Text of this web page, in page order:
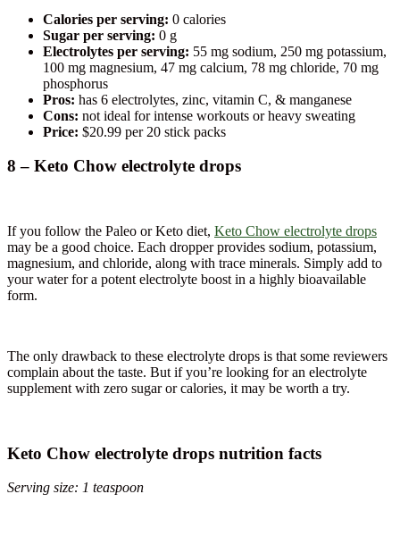
Calories per serving: 0 calories
Sugar per serving: 0 g
Electrolytes per serving: 55 mg sodium, 250 mg potassium,
100 mg magnesium, 47 mg calcium, 78 mg chloride, 70 mg
phosphorus
Pros: has 6 electrolytes, zinc, vitamin C, & manganese
Cons: not ideal for intense workouts or heavy sweating
Price: $20.99 per 20 stick packs
8 – Keto Chow electrolyte drops
If you follow the Paleo or Keto diet, Keto Chow electrolyte drops
may be a good choice. Each dropper provides sodium, potassium,
magnesium, and chloride, along with trace minerals. Simply add to
your water for a potent electrolyte boost in a highly bioavailable
form.
The only drawback to these electrolyte drops is that some reviewers
complain about the taste. But if you’re looking for an electrolyte
supplement with zero sugar or calories, it may be worth a try.
Keto Chow electrolyte drops nutrition facts
Serving size: 1 teaspoon